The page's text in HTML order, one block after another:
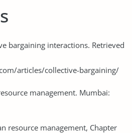
bargaining interactions. Retrieved
articles/collective-bargaining/
management. Mumbai:
resource management, Chapter